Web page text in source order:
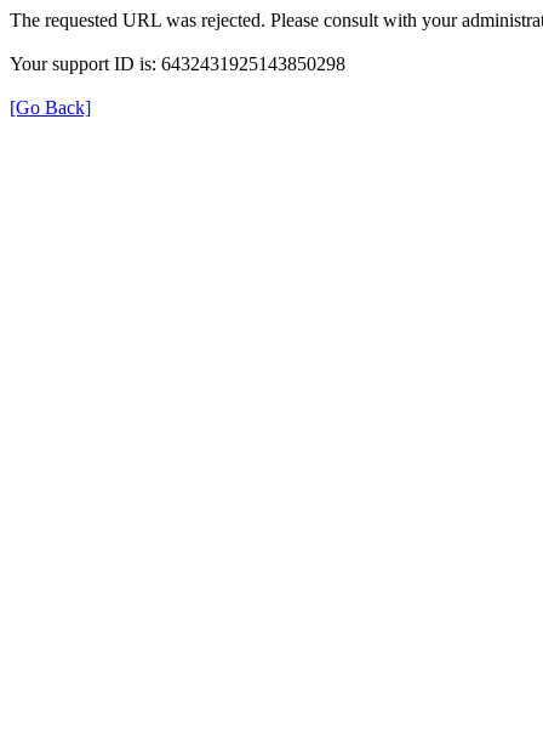
The requested URL was rejected. Please consult with your
Your support ID is: 6432431925143850298
[Go Back]